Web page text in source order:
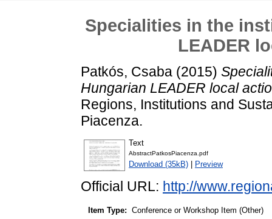
Specialities in the
LEADER
Patkós, Csaba (2015)
Hungarian LEADER local
Regions, Institutions and
Piacenza.
Text
AbstractPatkosPiacenza.pdf
Download (35kB) Preview
Official URL: http://
Item Type: Conference or Workshop Item (Other)